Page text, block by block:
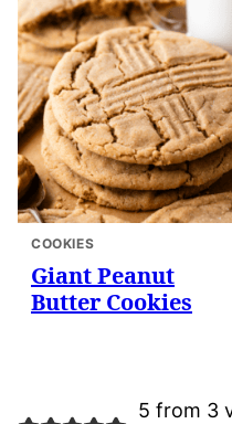
COOKIES
Giant Peanut
Butter Cookies
5 from 3